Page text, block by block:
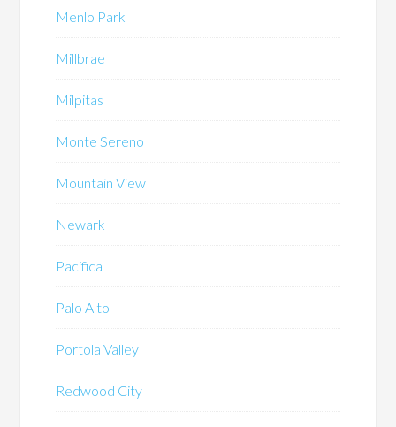
Menlo Park
Millbrae
Milpitas
Monte Sereno
Mountain View
Newark
Pacifica
Palo Alto
Portola Valley
Redwood City